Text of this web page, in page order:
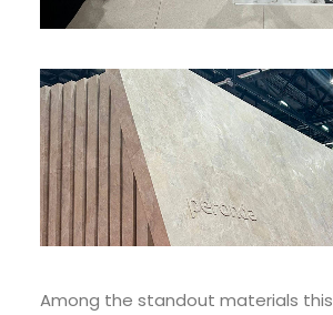
Among the standout materials this